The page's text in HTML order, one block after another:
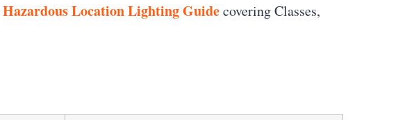
Hazardous Location Lighting Guidecovering Classes,